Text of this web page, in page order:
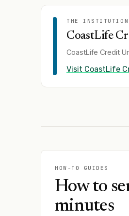
THE INSTITUTION
CoastLife
CoastLife Credit
Visit CoastLife
HOW-TO GUIDES
How to
minutes